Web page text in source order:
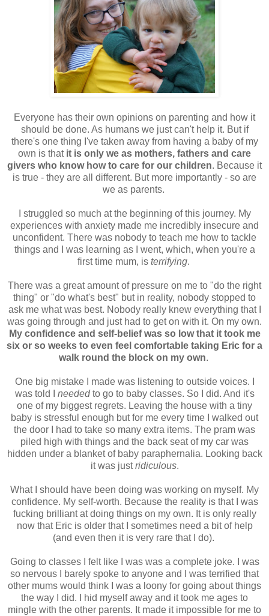
Everyone has their own opinions on parenting and how it
should be done. As humans we just can't help it. But if
there's one thing I've taken away from having a baby of my
own is that it is only we as mothers, fathers and care
givers who know how to care for our children. Because it
is true - they are all different. But more importantly - so are
we as parents.
I struggled so much at the beginning of this journey. My
experiences with anxiety made me incredibly insecure and
unconfident. There was nobody to teach me how to tackle
things and I was learning as I went, which, when you're a
first time mum, is terrifying.
There was a great amount of pressure on me to "do the right
thing" or "do what's best" but in reality, nobody stopped to
ask me what was best. Nobody really knew everything that I
was going through and just had to get on with it. On my own.
My confidence and self-belief was so low that it took me
six or so weeks to even feel comfortable taking Eric for a
walk round the block on my own.
One big mistake I made was listening to outside voices. I
was told I neededto go to baby classes. So I did. And it's
one of my biggest regrets. Leaving the house with a tiny
baby is stressful enough but for me every time I walked out
the door I had to take so many extra items. The pram was
piled high with things and the back seat of my car was
hidden under a blanket of baby paraphernalia. Looking back
it was justridiculous.
What I should have been doing was working on myself. My
confidence. My self-worth. Because the reality is that I was
fucking brilliant at doing things on my own. It is only really
now that Eric is older that I sometimes need a bit of help
(and even then it is very rare that I do).
Going to classes I felt like I was was a complete joke. I was
so nervous I barely spoke to anyone and I was terrified that
other mums would think I was a loony for going about things
the way I did. I hid myself away and it took me ages to
mingle with the other parents. It made it impossible for me to